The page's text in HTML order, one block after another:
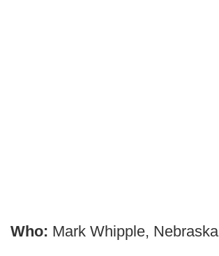
Who: Mark Whipple, Nebraska